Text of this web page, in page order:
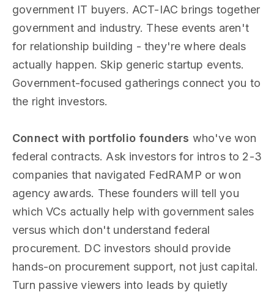
government IT buyers. ACT-IAC brings together
government and industry. These events aren't
for relationship building - they're where deals
actually happen. Skip generic startup events.
Government-focused gatherings connect you to
the right investors.
Connect with portfolio founders who've won
federal contracts. Ask investors for intros to 2-3
companies that navigated FedRAMP or won
agency awards. These founders will tell you
which VCs actually help with government sales
versus which don't understand federal
procurement. DC investors should provide
hands-on procurement support, not just capital.
Turn passive viewers into leads by quietly